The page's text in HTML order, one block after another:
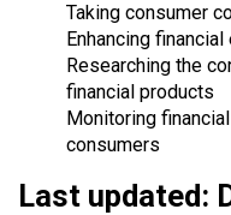
Taking consumer
Enhancing
Researching the
financial products
Monitoring
consumers
Last updated: